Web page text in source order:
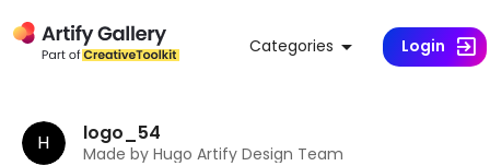
Categories Login
H logo_54
Made by Hugo Artify Design Team